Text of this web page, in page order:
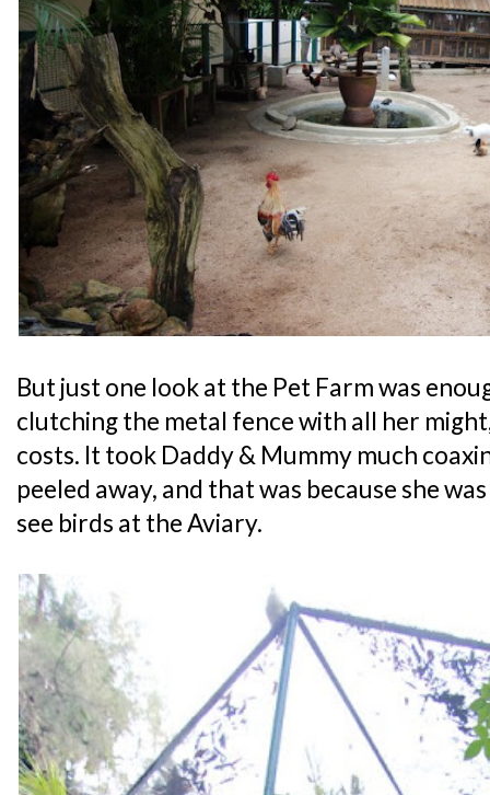
But just one look at the Pet Farm was
clutching the metal fence with all her
costs. It took Daddy & Mummy much
peeled away, and that was because she
see birds at the Aviary.